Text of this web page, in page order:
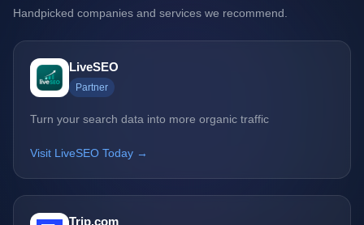
Handpicked companies and services we recommend.
LiveSEO
Partner
Turn your search data into more organic traffic
Visit LiveSEO Today →
Trip.com